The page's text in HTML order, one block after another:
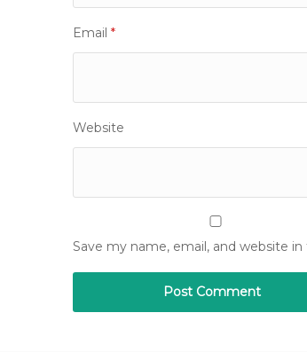
Email *
Website
Save my name, email, and website